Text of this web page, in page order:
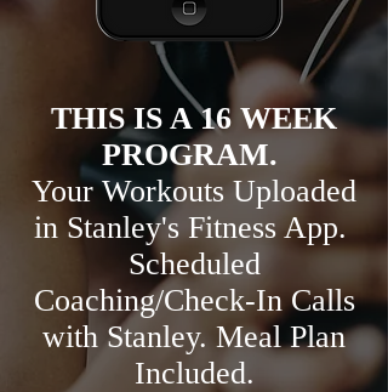
THIS IS A 16 WEEK
PROGRAM.
Your Workouts Uploaded
in Stanley's Fitness App.
Scheduled
Coaching/Check-In Calls
with Stanley. Meal Plan
Included.